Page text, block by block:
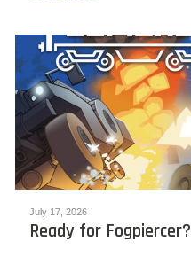
July 17, 2026
Ready for Fogpiercer?